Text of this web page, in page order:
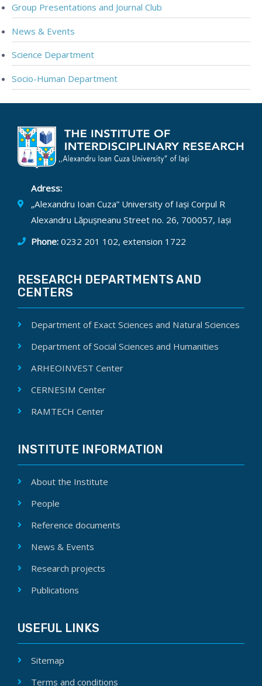
Group Presentations and Journal Club
News & Events
Science Department
Socio-Human Department
Adress:
„Alexandru Ioan Cuza” University of Iași Corpul R
Alexandru Lăpușneanu Street no. 26, 700057, Iași
Phone:0232 201 102, extension 1722
RESEARCH DEPARTMENTS AND
CENTERS
Department of Exact Sciences and Natural Sciences
Department of Social Sciences and Humanities
ARHEOINVEST Center
CERNESIM Center
RAMTECH Center
INSTITUTE INFORMATION
About the Institute
People
Reference documents
News & Events
Research projects
Publications
USEFUL LINKS
Sitemap
Terms and conditions